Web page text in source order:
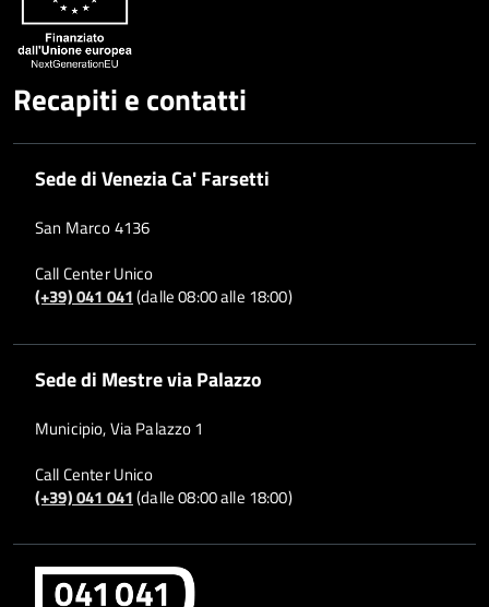
Recapiti e contatti
Sede di Venezia Ca' Farsetti
San Marco 4136
Call Center Unico
(+39) 041 041(dalle 08:00 alle 18:00)
Sede di Mestre via Palazzo
Municipio, Via Palazzo 1
Call Center Unico
(+39) 041 041(dalle 08:00 alle 18:00)